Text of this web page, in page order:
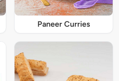
Paneer Curries